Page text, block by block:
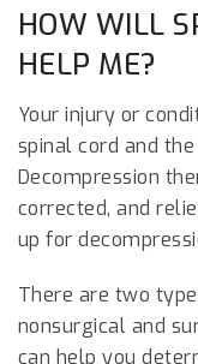
HOW WILL
HELP ME?
Your injury or
spinal cord and
Decompression
corrected, and
up for
There are two
nonsurgical and
can help you